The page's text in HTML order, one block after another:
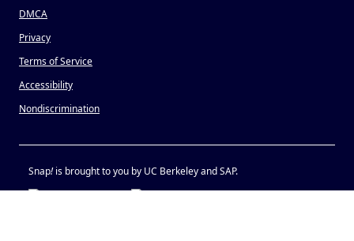
DMCA
Privacy
Terms of Service
Accessibility
Nondiscrimination
Snap!is brought to you by UC Berkeley and SAP.